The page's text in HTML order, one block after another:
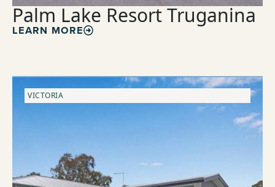
Palm Lake Resort Truganina
LEARN MORE
VICTORIA